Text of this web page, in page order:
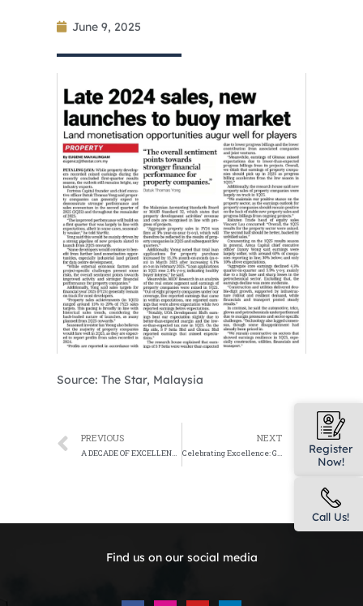
Register
Now!
Call Us!
June 9, 2025
Source: The Star, Malaysia
PREVIOUS
A DECADE OF EXCELLENCE
NEXT
Celebrating Excellence: Glomac Honoured Among Malaysia’s Top Property Developers
Find us on our social media